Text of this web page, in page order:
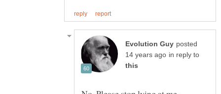
posted
in reply to